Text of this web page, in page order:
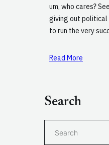
um, who cares?
giving out
to run the very
Read More
Search